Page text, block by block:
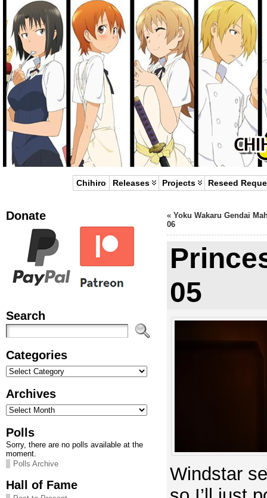
Chihiro Releases Projects Reseed
Donate
Search
Categories
Categories
Archives
Archives
Polls
Sorry, there are no polls available at the
moment.
Polls Archive
Hall of Fame
« Yoku Wakaru Gendai
06
05
Windstar